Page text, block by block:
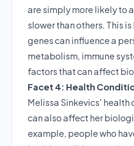
are simply more likely to
slower than others. This
genes can influence a
metabolism, immune
factors that can affect
Facet 4: Health
Melissa Sinkevics' health
can also affect her
example, people who